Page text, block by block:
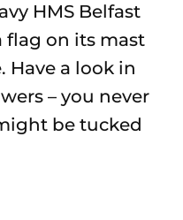
HMS Belfast
on its mast
Have a look in
– you never
be tucked